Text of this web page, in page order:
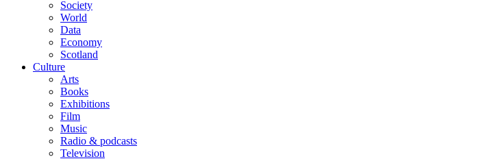
Society
World
Data
Economy
Scotland
Culture
Arts
Books
Exhibitions
Film
Music
Radio & podcasts
Television